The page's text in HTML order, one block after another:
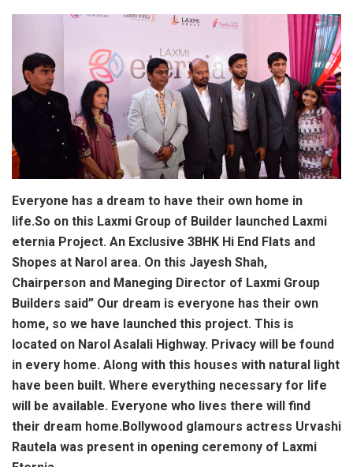
Everyone has a dream to have their own home in
life.So on this Laxmi Group of Builder launched Laxmi
eternia Project. An Exclusive 3BHK Hi End Flats and
Shopes at Narol area. On this Jayesh Shah,
Chairperson and Maneging Director of Laxmi Group
Builders said” Our dream is everyone has their own
home, so we have launched this project. This is
located on Narol Asalali Highway. Privacy will be found
in every home. Along with this houses with natural light
have been built. Where everything necessary for life
will be available. Everyone who lives there will find
their dream home.Bollywood glamours actress Urvashi
Rautela was present in opening ceremony of Laxmi